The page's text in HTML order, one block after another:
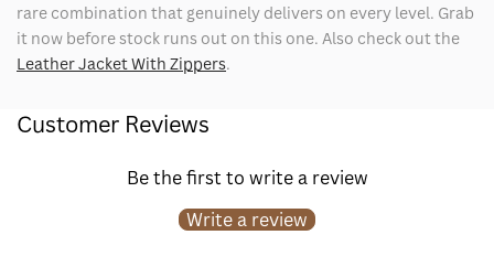
rare combination that genuinely delivers on every level. Grab
it now before stock runs out on this one. Also check out the
Leather Jacket With Zippers.
Customer Reviews
Be the first to write a review
Write a review